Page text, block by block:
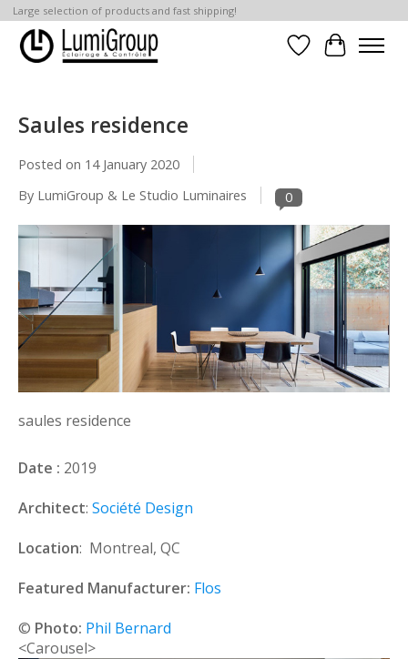
Large selection of products and fast shipping!
Wish List
Cart
Saules residence
Posted on 14 January 2020
By LumiGroup & Le Studio Luminaires
0
saules residence
Date : 2019
Architect: Société Design
Location: Montreal, QC
Featured Manufacturer: Flos
© Photo: Phil Bernard
<Carousel>